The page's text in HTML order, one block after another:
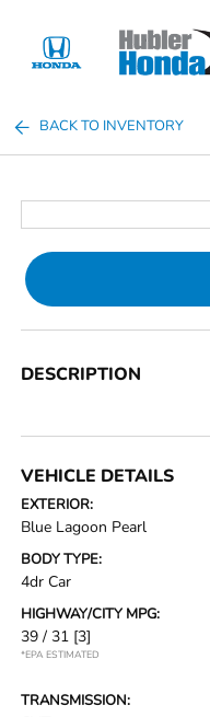
BACK TO INVENTORY
DESCRIPTION
VEHICLE DETAILS
EXTERIOR:
Blue Lagoon Pearl
BODY TYPE:
4dr Car
HIGHWAY/CITY MPG:
39 / 31 [3]
*EPA ESTIMATED
TRANSMISSION: